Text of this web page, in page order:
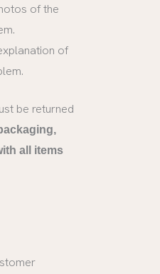
of the
of
be returned
all items